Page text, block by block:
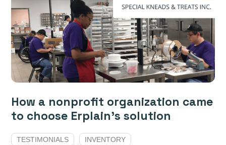
How a nonprofit organization came
to choose Erplain's solution
TESTIMONIALS INVENTORY